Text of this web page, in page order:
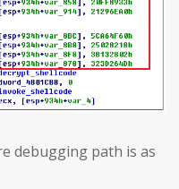
debugging path is as